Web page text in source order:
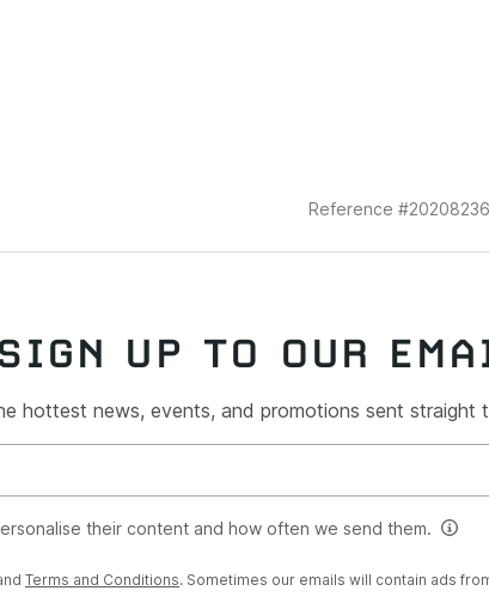
Reference #20208236
UP TO OUR
hottest news, events, and promotions sent straight
their content and how often we send them.
Terms and Conditions. Sometimes our emails will contain ads